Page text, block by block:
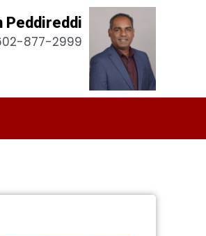
Peddireddi
877-2999